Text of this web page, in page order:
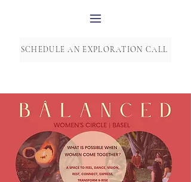
SCHEDULE AN EXPLORATION CALL